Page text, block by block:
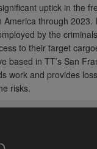
uptick in the
America through 2023.
by the
to their target
based in TT’s San
work and provides
risks.